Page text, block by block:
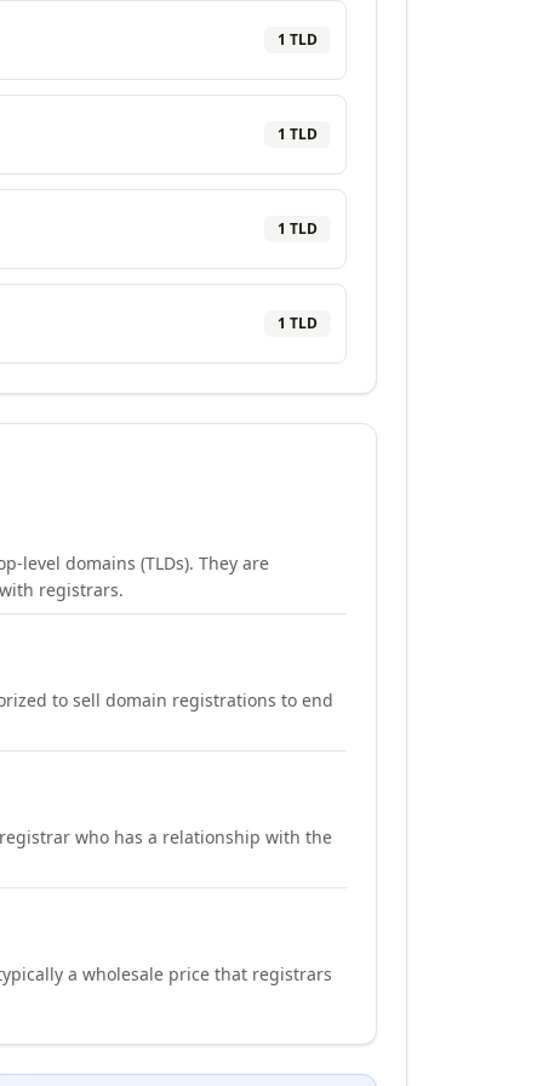
1 TLD
1 TLD
1 TLD
1 TLD
level domains (TLDs). They are
registrars.
to sell domain registrations to end
who has a relationship with the
a wholesale price that registrars